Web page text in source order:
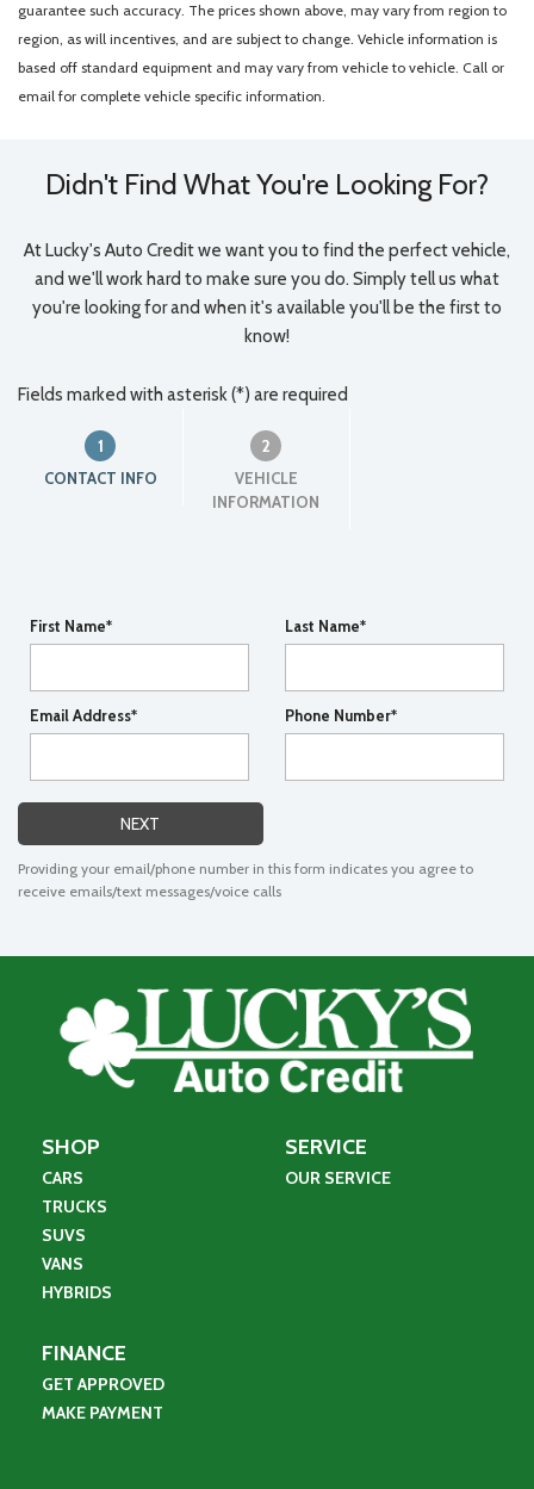
guarantee such accuracy. The prices shown above, may vary from region to
region, as will incentives, and are subject to change. Vehicle information is
based off standard equipment and may vary from vehicle to vehicle. Call or
email for complete vehicle specific information.
Didn't Find What You're Looking For?
At Lucky's Auto Credit we want you to find the perfect vehicle,
and we'll work hard to make sure you do. Simply tell us what
you're looking for and when it's available you'll be the first to
know!
Fields marked with asterisk (*) are required
1
CONTACT INFO
2
VEHICLE
INFORMATION
First Name* Last Name*
Email Address* Phone Number*
NEXT
Providing your email/phone number in this form indicates you agree to
receive emails/text messages/voice calls
SHOP
CARS
TRUCKS
SUVS
VANS
HYBRIDS
SERVICE
OUR SERVICE
FINANCE
GET APPROVED
MAKE PAYMENT